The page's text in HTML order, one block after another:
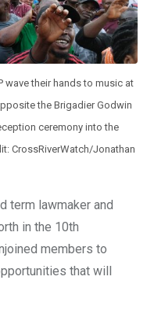
wave their hands to music at
the Brigadier Godwin
ceremony into the
CrossRiverWatch/Jonathan
term lawmaker and
in the 10th
members to
that will